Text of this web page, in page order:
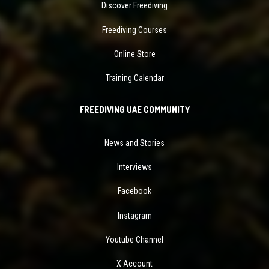
Discover Freediving
Freediving Courses
Online Store
Training Calendar
FREEDIVING UAE COMMUNITY
News and Stories
Interviews
Facebook
Instagram
Youtube Channel
X Account